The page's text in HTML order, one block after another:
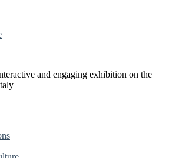
and engaging exhibition on the